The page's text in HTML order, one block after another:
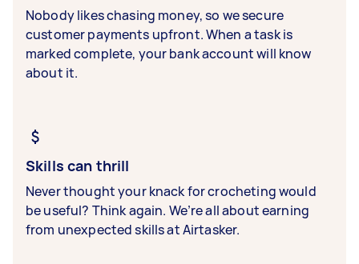
Nobody likes chasing money, so we secure
customer payments upfront. When a task is
marked complete, your bank account will know
about it.
Skills can thrill
Never thought your knack for crocheting would
be useful? Think again. We’re all about earning
from unexpected skills at Airtasker.